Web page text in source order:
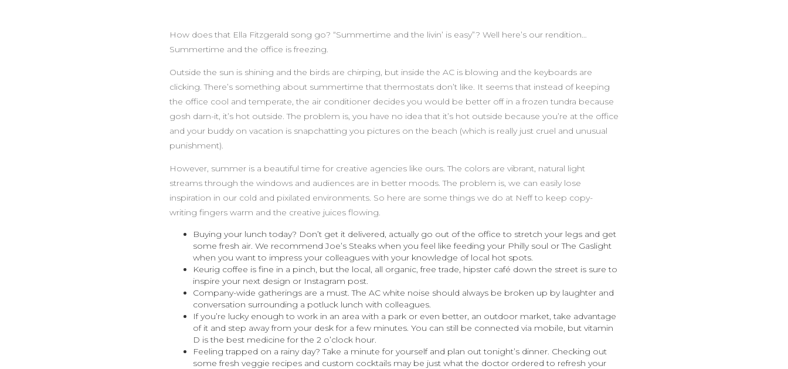
How does that Ella Fitzgerald song go? “Summertime and the livin’ is easy”? Well here’s our rendition…
Summertime and the office is freezing.
Outside the sun is shining and the birds are chirping, but inside the AC is blowing and the keyboards are
clicking. There’s something about summertime that thermostats don’t like. It seems that instead of keeping
the office cool and temperate, the air conditioner decides you would be better off in a frozen tundra because
gosh darn-it, it’s hot outside. The problem is, you have no idea that it’s hot outside because you’re at the office
and your buddy on vacation is snapchatting you pictures on the beach (which is really just cruel and unusual
punishment).
However, summer is a beautiful time for creative agencies like ours. The colors are vibrant, natural light
streams through the windows and audiences are in better moods. The problem is, we can easily lose
inspiration in our cold and pixilated environments. So here are some things we do at Neff to keep copy-
writing fingers warm and the creative juices flowing.
Buying your lunch today? Don’t get it delivered, actually go out of the office to stretch your legs and get
some fresh air. We recommend Joe’s Steaks when you feel like feeding your Philly soul or The Gaslight
when you want to impress your colleagues with your knowledge of local hot spots.
Keurig coffee is fine in a pinch, but the local, all organic, free trade, hipster café down the street is sure to
inspire your next design or Instagram post.
Company-wide gatherings are a must. The AC white noise should always be broken up by laughter and
conversation surrounding a potluck lunch with colleagues.
If you’re lucky enough to work in an area with a park or even better, an outdoor market, take advantage
of it and step away from your desk for a few minutes. You can still be connected via mobile, but vitamin
D is the best medicine for the 2 o’clock hour.
Feeling trapped on a rainy day? Take a minute for yourself and plan out tonight’s dinner. Checking out
some fresh veggie recipes and custom cocktails may be just what the doctor ordered to refresh your